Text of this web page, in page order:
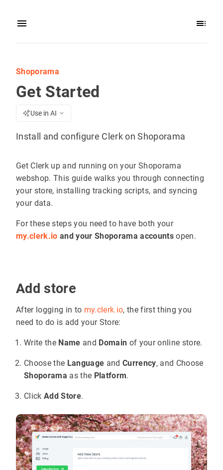
Shoporama
Get Started
Use in AI
Install and configure Clerk on Shoporama
Get Clerk up and running on your Shoporama
webshop. This guide walks you through connecting
your store, installing tracking scripts, and syncing
your data.
For these steps you need to have both your
my.clerk.io and your Shoporama accountsopen.
Add store
After logging in to my.clerk.io, the first thing you
need to do is add your Store:
Write the Name and Domain of your online store.
Choose the Language and Currency, and Choose
Shoporama as the Platform.
Click Add Store.